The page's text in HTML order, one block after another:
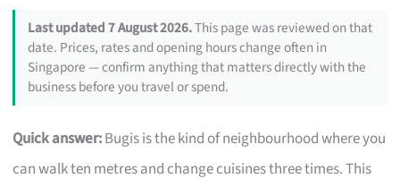
Last updated 7 August 2026.This page was reviewed on that
date. Prices, rates and opening hours change often in
Singapore — confirm anything that matters directly with the
business before you travel or spend.
Quick answer:Bugis is the kind of neighbourhood where you
can walk ten metres and change cuisines three times. This